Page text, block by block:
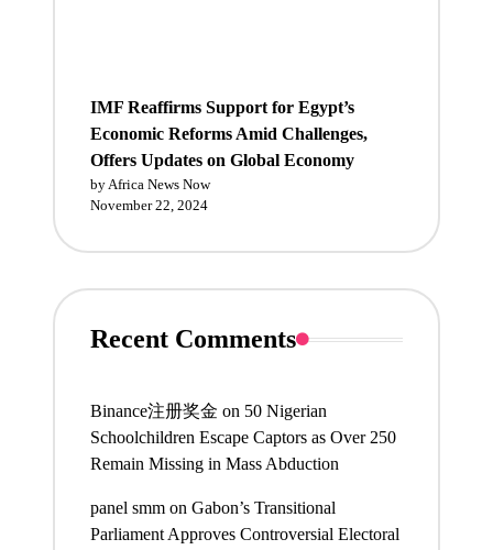
IMF Reaffirms Support for Egypt’s
Economic Reforms Amid Challenges,
Offers Updates on Global Economy
by Africa News Now
November 22, 2024
Recent Comments
Binance注册奖金 on 50 Nigerian
Schoolchildren Escape Captors as Over 250
Remain Missing in Mass Abduction
panel smmon Gabon’s Transitional
Parliament Approves Controversial Electoral